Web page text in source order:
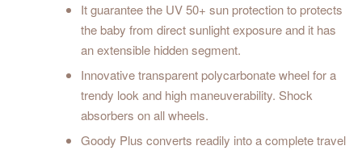
It guarantee the UV 50+ sun protection to protects
the baby from direct sunlight exposure and it has
an extensible hidden segment.
Innovative transparent polycarbonate wheel for a
trendy look and high maneuverability. Shock
absorbers on all wheels.
Goody Plus converts readily into a complete travel